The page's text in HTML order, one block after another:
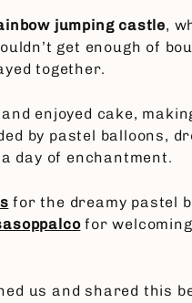
jumping castle,
get enough of
together.
enjoyed cake,
by pastel balloons,
day of enchantment.
for the dreamy pastel
for
us and shared this